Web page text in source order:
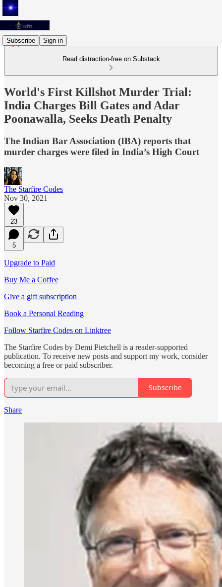
Subscribe Sign in
Read distraction-free on Substack
World's First Killshot Murder Trial:
India Charges Bill Gates and Adar
Poonawalla, Seeks Death Penalty
The Indian Bar Association (IBA) reports that
murder charges were filed in India’s High Court
The Starfire Codes
Nov 30, 2021
23
5
Upgrade to Paid
Buy Me a Coffee
Give a gift subscription
Book a Personal Reading
Follow Starfire Codes on Linktree
The Starfire Codes by Demi Pietchell is a reader-supported
publication. To receive new posts and support my work, consider
becoming a free or paid subscriber.
Subscribe
Share